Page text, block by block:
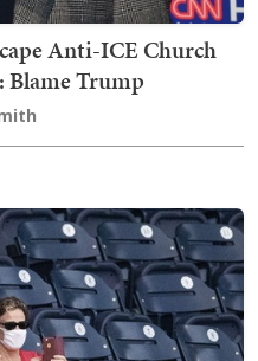
Anti-ICE Church
Blame Trump